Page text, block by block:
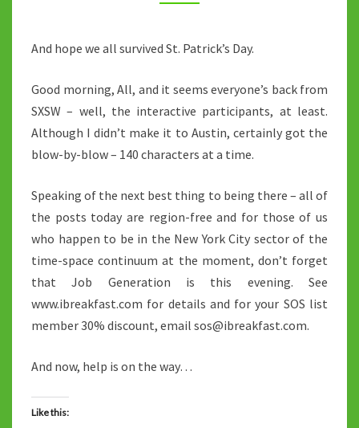
And hope we all survived St. Patrick’s Day.
Good morning, All, and it seems everyone’s back from
SXSW – well, the interactive participants, at least.
Although I didn’t make it to Austin, certainly got the
blow-by-blow – 140 characters at a time.
Speaking of the next best thing to being there – all of
the posts today are region-free and for those of us
who happen to be in the New York City sector of the
time-space continuum at the moment, don’t forget
that Job Generation is this evening. See
www.ibreakfast.com for details and for your SOS list
member 30% discount, email sos@ibreakfast.com.
And now, help is on the way…
Like this: